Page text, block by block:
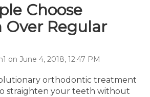
Choose
Over Regular
on June 4, 2018, 12:47 PM
orthodontic treatment
straighten your teeth without